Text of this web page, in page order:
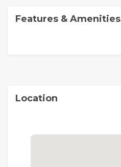
Features & Amenities
Location